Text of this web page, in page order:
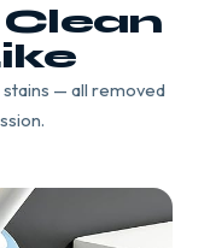
— all removed